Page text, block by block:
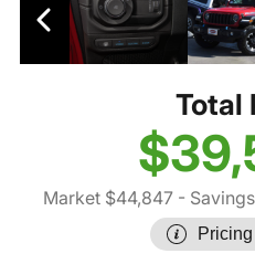
Total
Market $44,847-